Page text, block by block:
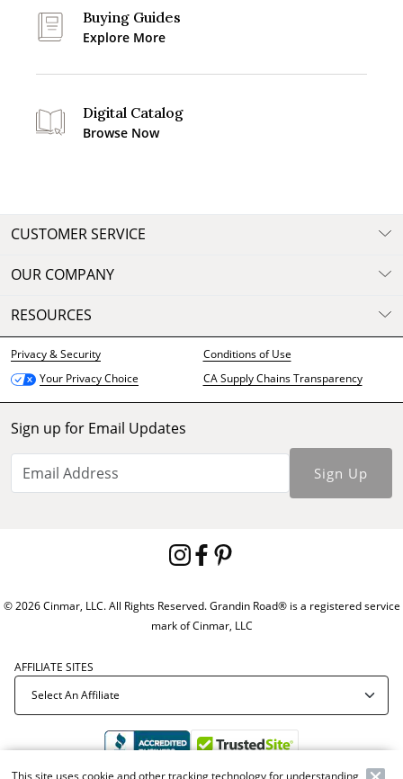
Buying Guides
Explore More
Digital Catalog
Browse Now
CUSTOMER SERVICE
OUR COMPANY
RESOURCES
Privacy & Security
Conditions of Use
Your Privacy Choice
CA Supply Chains Transparency
Sign up for Email Updates
Sign Up
© 2026 Cinmar, LLC. All Rights Reserved. Grandin Road® is a registered service
mark of Cinmar, LLC
AFFILIATE SITES
This site uses cookie and other tracking technology for understanding